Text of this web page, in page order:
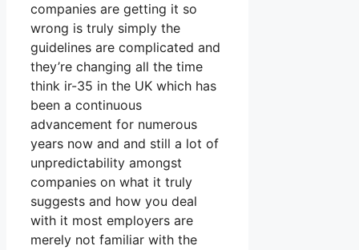
companies are getting it so
wrong is truly simply the
guidelines are complicated and
they’re changing all the time
think ir-35 in the UK which has
been a continuous
advancement for numerous
years now and and still a lot of
unpredictability amongst
companies on what it truly
suggests and how you deal
with it most employers are
merely not familiar with the